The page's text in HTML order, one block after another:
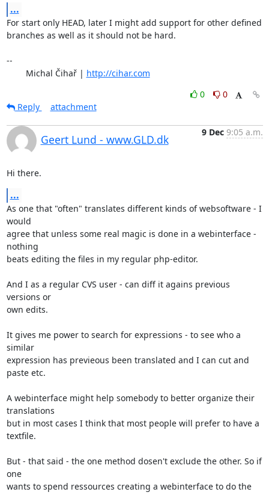
...
For start only HEAD, later I might add support for other defined
branches as well as it should not be hard.
--
	Michal Čihař |
http://cihar.com
0
0
Reply
attachment
Geert Lund - www.GLD.dk
9 Dec 9:05 a.m.
Hi there.
...
As one that "often" translates different kinds of websoftware - I
would
agree that unless some real magic is done in a webinterface -
nothing
beats editing the files in my regular php-editor.
And I as a regular CVS user - can diff it agains previous
versions or
own edits.
It gives me power to search for expressions - to see who a
similar
expression has previeous been translated and I can cut and
paste etc.
A webinterface might help somebody to better organize their
translations
but in most cases I think that most people will prefer to have a
textfile.
But - that said - the one method dosen't exclude the other. So if
one
wants to spend ressources creating a webinterface to do the